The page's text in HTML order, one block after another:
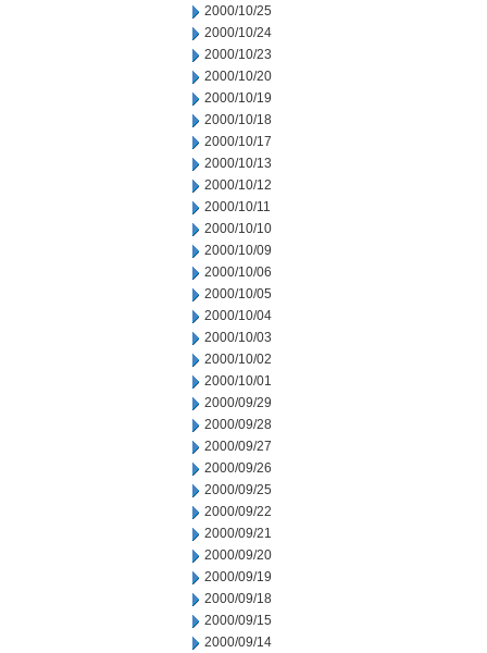
2000/10/25
2000/10/24
2000/10/23
2000/10/20
2000/10/19
2000/10/18
2000/10/17
2000/10/13
2000/10/12
2000/10/11
2000/10/10
2000/10/09
2000/10/06
2000/10/05
2000/10/04
2000/10/03
2000/10/02
2000/10/01
2000/09/29
2000/09/28
2000/09/27
2000/09/26
2000/09/25
2000/09/22
2000/09/21
2000/09/20
2000/09/19
2000/09/18
2000/09/15
2000/09/14